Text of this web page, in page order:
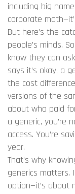
including big
corporate
But here’s the
people’s minds.
know they can
says it’s okay, a
the cost
versions of the
about who paid
a generic, you’re
access. You’re
year.
That’s why
generics matters.
option—it’s about